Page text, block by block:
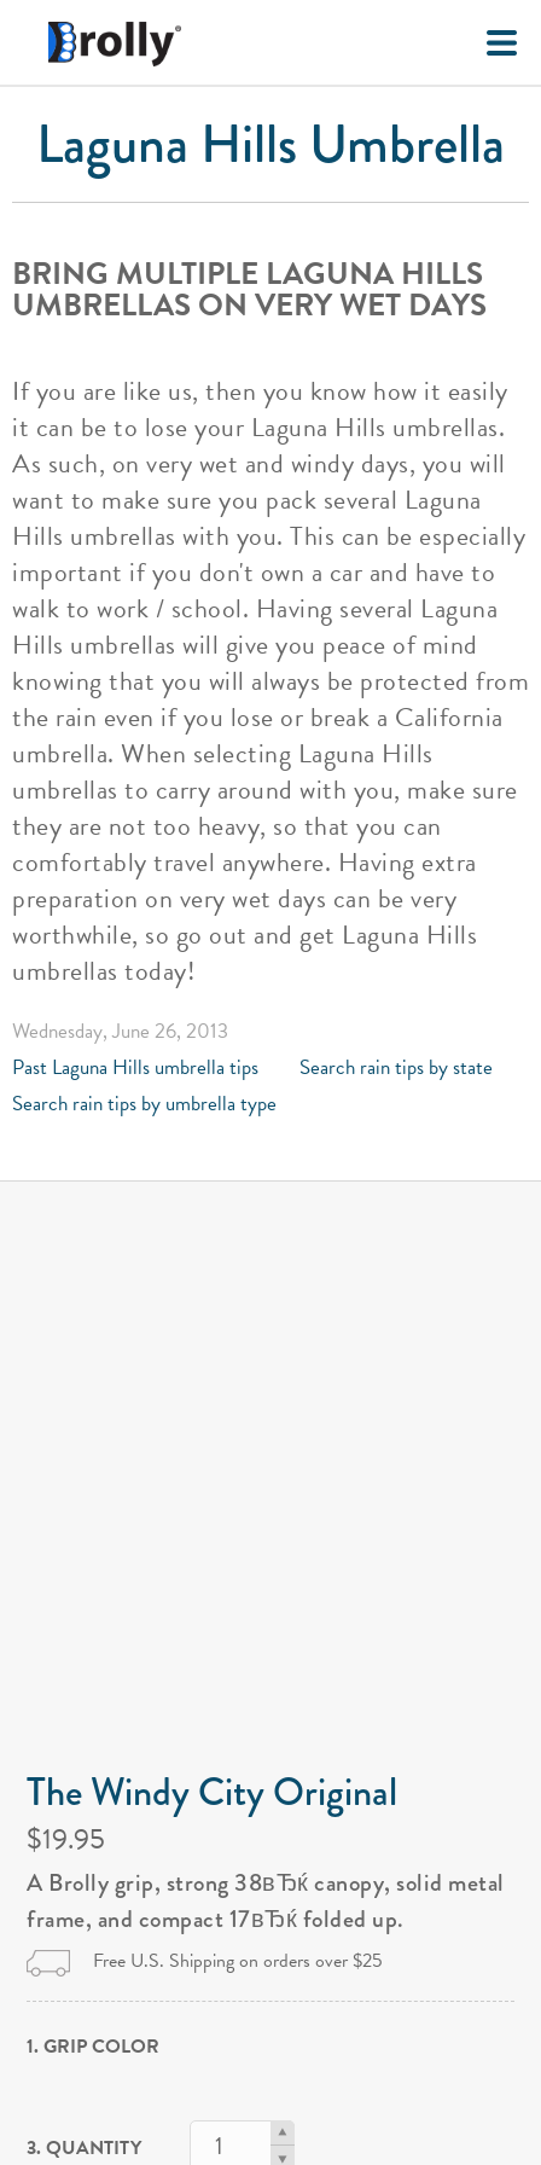
Laguna Hills Umbrella
BRING MULTIPLE LAGUNA HILLS
UMBRELLAS ON VERY WET DAYS
If you are like us, then you know how it easily
it can be to lose your Laguna Hills umbrellas.
As such, on very wet and windy days, you will
want to make sure you pack several Laguna
Hills umbrellas with you. This can be especially
important if you don't own a car and have to
walk to work / school. Having several Laguna
Hills umbrellas will give you peace of mind
knowing that you will always be protected from
the rain even if you lose or break a California
umbrella. When selecting Laguna Hills
umbrellas to carry around with you, make sure
they are not too heavy, so that you can
comfortably travel anywhere. Having extra
preparation on very wet days can be very
worthwhile, so go out and get Laguna Hills
umbrellas today!
Wednesday, June 26, 2013
Past Laguna Hills umbrella tips
Search rain tips by state
Search rain tips by umbrella type
The Windy City Original
$19.95
A Brolly grip, strong 38вЂќ canopy, solid metal
frame, and compact 17вЂќ folded up.
Free U.S. Shipping on orders over $25
1. GRIP COLOR
3. QUANTITY